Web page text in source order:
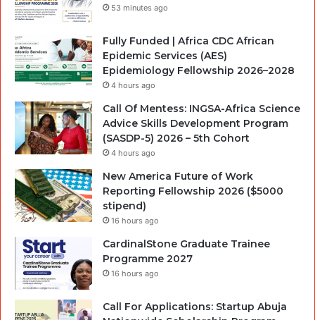
53 minutes ago
Fully Funded | Africa CDC African
Epidemic Services (AES)
Epidemiology Fellowship 2026–2028
4 hours ago
Call Of Mentess: INGSA-Africa Science
Advice Skills Development Program
(SASDP-5) 2026 – 5th Cohort
4 hours ago
New America Future of Work
Reporting Fellowship 2026 ($5000
stipend)
16 hours ago
CardinalStone Graduate Trainee
Programme 2027
16 hours ago
Call For Applications: Startup Abuja